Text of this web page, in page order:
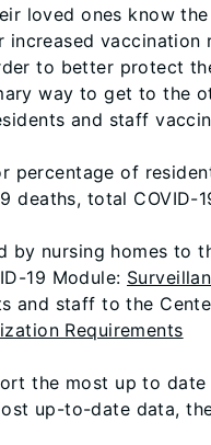
loved ones know the
vaccination
to better protect
way to get to the
and staff
percentage of
deaths, total COVID-
by nursing homes to
19 Module:
and staff to the
Requirements
the most up to date
up-to-date data,